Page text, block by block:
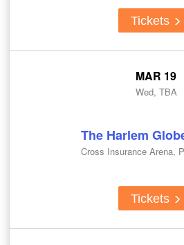
Tickets
MAR 19
Wed, TBA
The Harlem
Cross Insurance Arena,
Tickets